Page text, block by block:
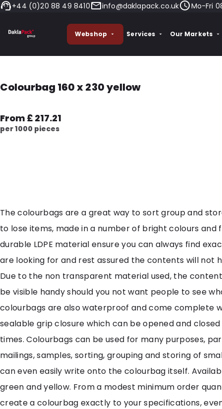
+44 (0)20 88 49 8410 info@daklapack.co.uk Mo-Fri
Webshop Services Our Markets
Colourbag 160 x 230 yellow
From £ 217.21
per 1000 pieces
The colourbags are a great way to sort group and
to lose items, made in a number of bright colours and
durable LDPE material ensure you can always find
are looking for and rest assured the contents will not
Due to the non transparent material used, the
be visible handy should you not want people to see
colourbags are also waterproof and come complete
sealable grip closure which can be opened and
times. Colourbags can be used for many purposes,
mailings, samples, sorting, grouping and storing of
can even easily write onto the colourbag itself.
green and yellow. From a modest minimum order
create a colourbag exactly to your specifications,